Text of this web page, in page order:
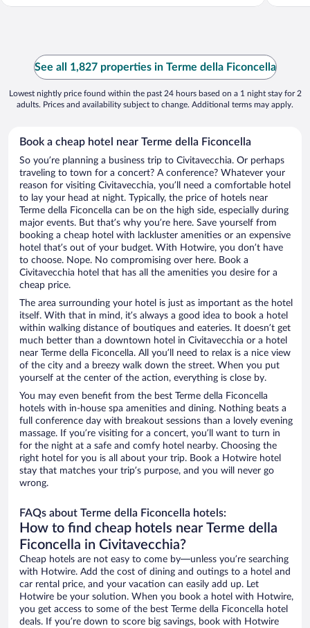
See all 1,827 properties in Terme della Ficoncella
Lowest nightly price found within the past 24 hours based on a 1 night stay for 2
adults. Prices and availability subject to change. Additional terms may apply.
Book a cheap hotel near Terme della Ficoncella
So you’re planning a business trip to Civitavecchia. Or perhaps
traveling to town for a concert? A conference? Whatever your
reason for visiting Civitavecchia, you’ll need a comfortable hotel
to lay your head at night. Typically, the price of hotels near
Terme della Ficoncella can be on the high side, especially during
major events. But that’s why you’re here. Save yourself from
booking a cheap hotel with lackluster amenities or an expensive
hotel that’s out of your budget. With Hotwire, you don’t have
to choose. Nope. No compromising over here. Book a
Civitavecchia hotel that has all the amenities you desire for a
cheap price.
The area surrounding your hotel is just as important as the hotel
itself. With that in mind, it’s always a good idea to book a hotel
within walking distance of boutiques and eateries. It doesn’t get
much better than a downtown hotel in Civitavecchia or a hotel
near Terme della Ficoncella. All you’ll need to relax is a nice view
of the city and a breezy walk down the street. When you put
yourself at the center of the action, everything is close by.
You may even benefit from the best Terme della Ficoncella
hotels with in-house spa amenities and dining. Nothing beats a
full conference day with breakout sessions than a lovely evening
massage. If you’re visiting for a concert, you’ll want to turn in
for the night at a safe and comfy hotel nearby. Choosing the
right hotel for you is all about your trip. Book a Hotwire hotel
stay that matches your trip’s purpose, and you will never go
wrong.
FAQs about Terme della Ficoncella hotels:
How to find cheap hotels near Terme della
Ficoncella in Civitavecchia?
Cheap hotels are not easy to come by—unless you’re searching
with Hotwire. Add the cost of dining and outings to a hotel and
car rental price, and your vacation can easily add up. Let
Hotwire be your solution. When you book a hotel with Hotwire,
you get access to some of the best Terme della Ficoncella hotel
deals. If you’re down to score big savings, book with Hotwire